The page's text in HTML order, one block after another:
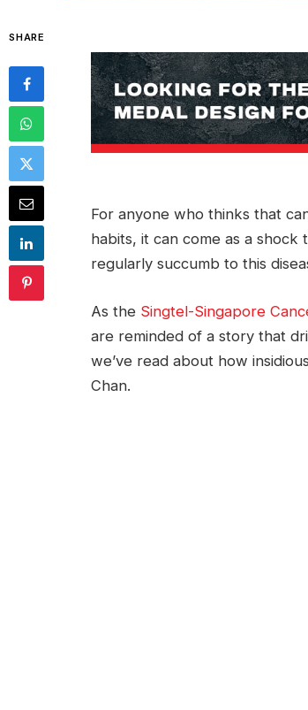
SHARE
For anyone who thinks that
habits, it can come as a
regularly succumb to this
As the Singtel-Singapore
are reminded of a story that
we’ve read about how
Chan.